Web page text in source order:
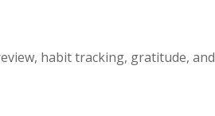
habit tracking, gratitude, and